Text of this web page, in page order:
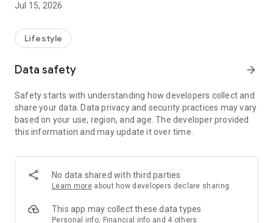
U Jetso – A one-stop shop for gifts, discounts, rewards,
receive a welcome bonus of 150 U Fun points for exciting
rewards!
Member Exclusive Activities – Enjoy exclusive free offers and
members and U Creators. Rewards include theme park
tickets, hotel buffets and staycations, supermarket vouchers,
and much more!
Anywhere】
*U GO* Best Places — Instantly access information on popular
and gather real user experiences and sharing. Refer to the "U
GO Must-Visit List" to lock in must-do recommendations, save
Jul 15, 2026
Lifestyle
Data safety arrow_forward
Safety starts with understanding how developers collect and
share your data. Data privacy and security practices may vary
based on your use, region, and age. The developer provided
this information and may update it over time.
No data shared with third parties
Learn more about how developers declare sharing
This app may collect these data types
Personal info, Financial info and 4 others